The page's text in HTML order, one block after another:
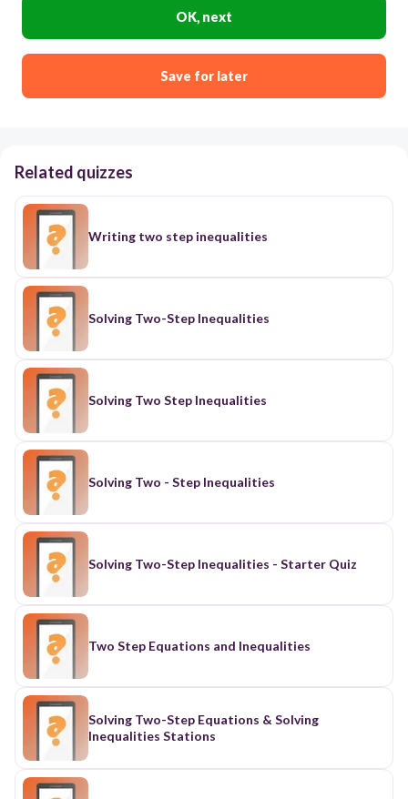
OK, next
Save for later
Related quizzes
Writing two step inequalities
Solving Two-Step Inequalities
Solving Two Step Inequalities
Solving Two - Step Inequalities
Solving Two-Step Inequalities - Starter Quiz
Two Step Equations and Inequalities
Solving Two-Step Equations & Solving
Inequalities Stations